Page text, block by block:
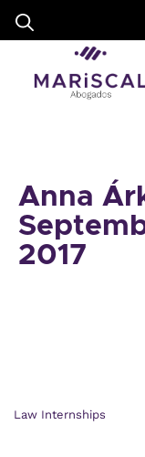
content
Anna
2017
Law Internships